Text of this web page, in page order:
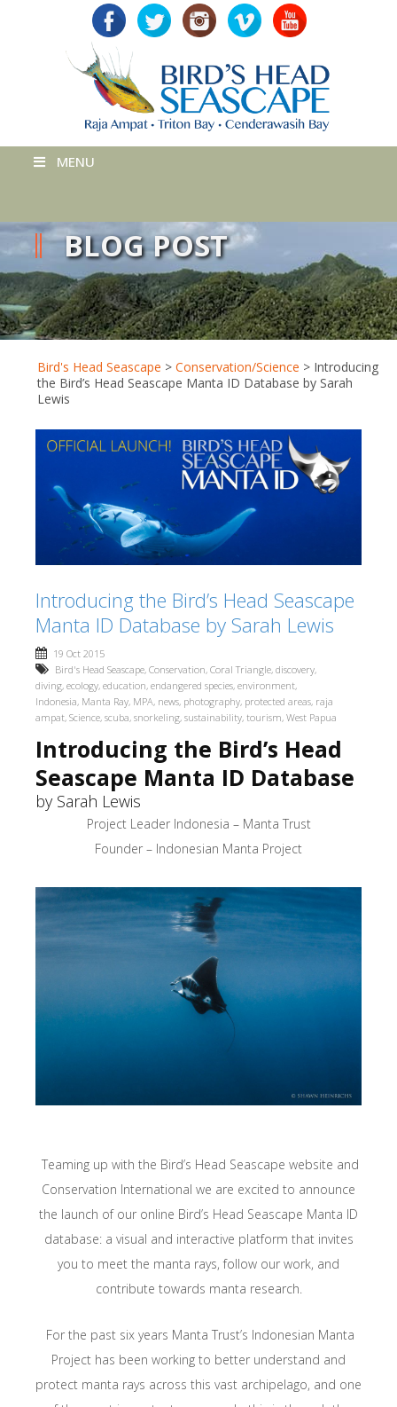
MENU
BLOG POST
Bird's Head Seascape > Conservation/Science > Introducing
the Bird’s Head Seascape Manta ID Database by Sarah
Lewis
Introducing the Bird’s Head Seascape
Manta ID Database by Sarah Lewis
19 Oct 2015
Bird's Head Seascape, Conservation, Coral Triangle, discovery,
diving, ecology, education, endangered species, environment,
Indonesia, Manta Ray, MPA, news, photography, protected areas, raja
ampat, Science, scuba, snorkeling, sustainability, tourism, West Papua
Introducing the Bird’s Head
Seascape Manta ID Database
by Sarah Lewis
Project Leader Indonesia – Manta Trust
Founder – Indonesian Manta Project
Teaming up with the Bird’s Head Seascape website and
Conservation International we are excited to announce
the launch of our online Bird’s Head Seascape Manta ID
database: a visual and interactive platform that invites
you to meet the manta rays, follow our work, and
contribute towards manta research.
For the past six years Manta Trust’s Indonesian Manta
Project has been working to better understand and
protect manta rays across this vast archipelago, and one